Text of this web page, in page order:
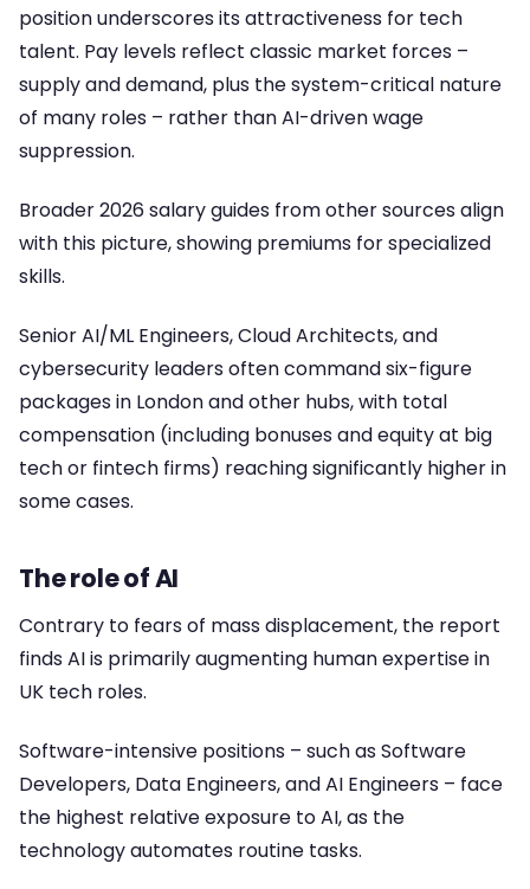
position underscores its attractiveness for tech
talent. Pay levels reflect classic market forces –
supply and demand, plus the system-critical nature
of many roles – rather than AI-driven wage
suppression.
Broader 2026 salary guides from other sources align
with this picture, showing premiums for specialized
skills.
Senior AI/ML Engineers, Cloud Architects, and
cybersecurity leaders often command six-figure
packages in London and other hubs, with total
compensation (including bonuses and equity at big
tech or fintech firms) reaching significantly higher in
some cases.
The role of AI
Contrary to fears of mass displacement, the report
finds AI is primarily augmenting human expertise in
UK tech roles.
Software-intensive positions – such as Software
Developers, Data Engineers, and AI Engineers – face
the highest relative exposure to AI, as the
technology automates routine tasks.